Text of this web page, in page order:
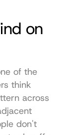
on
of the
think
across
don't